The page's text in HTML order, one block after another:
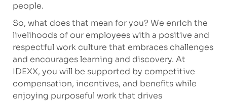
people.
So, what does that mean for you? We enrich the
livelihoods of our employees with a positive and
respectful work culture that embraces challenges
and encourages learning and discovery. At
IDEXX, you will be supported by competitive
compensation, incentives, and benefits while
enjoying purposeful work that drives